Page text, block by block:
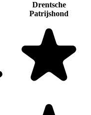
Drentsche
Patrijshond